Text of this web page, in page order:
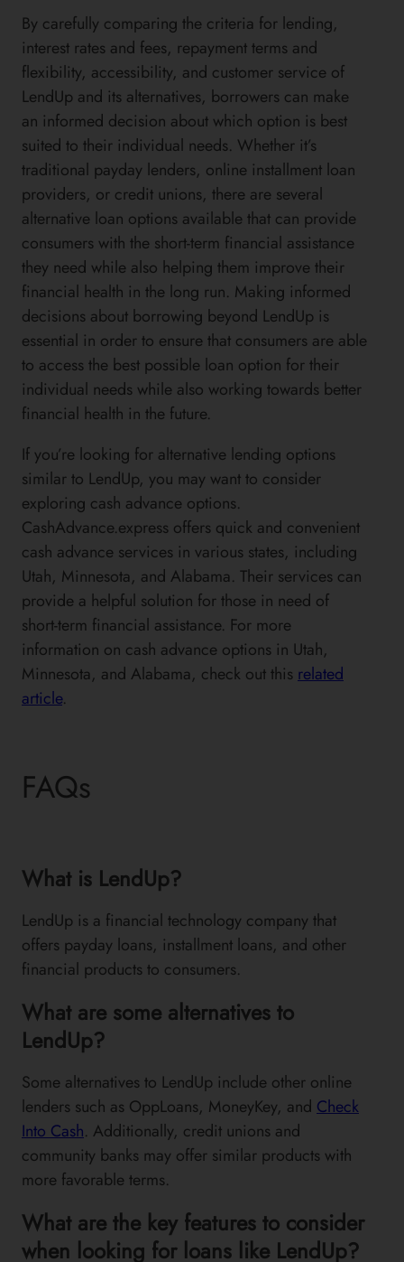
By carefully comparing the criteria for lending,
interest rates and fees, repayment terms and
flexibility, accessibility, and customer service of
LendUp and its alternatives, borrowers can make
an informed decision about which option is best
suited to their individual needs. Whether it’s
traditional payday lenders, online installment loan
providers, or credit unions, there are several
alternative loan options available that can provide
consumers with the short-term financial assistance
they need while also helping them improve their
financial health in the long run. Making informed
decisions about borrowing beyond LendUp is
essential in order to ensure that consumers are able
to access the best possible loan option for their
individual needs while also working towards better
financial health in the future.
If you’re looking for alternative lending options
similar to LendUp, you may want to consider
exploring cash advance options.
CashAdvance.express offers quick and convenient
cash advance services in various states, including
Utah, Minnesota, and Alabama. Their services can
provide a helpful solution for those in need of
short-term financial assistance. For more
information on cash advance options in Utah,
Minnesota, and Alabama, check out this related
article.
FAQs
What is LendUp?
LendUp is a financial technology company that
offers payday loans, installment loans, and other
financial products to consumers.
What are some alternatives to
LendUp?
Some alternatives to LendUp include other online
lenders such as OppLoans, MoneyKey, and Check
Into Cash. Additionally, credit unions and
community banks may offer similar products with
more favorable terms.
What are the key features to consider
when looking for loans like LendUp?